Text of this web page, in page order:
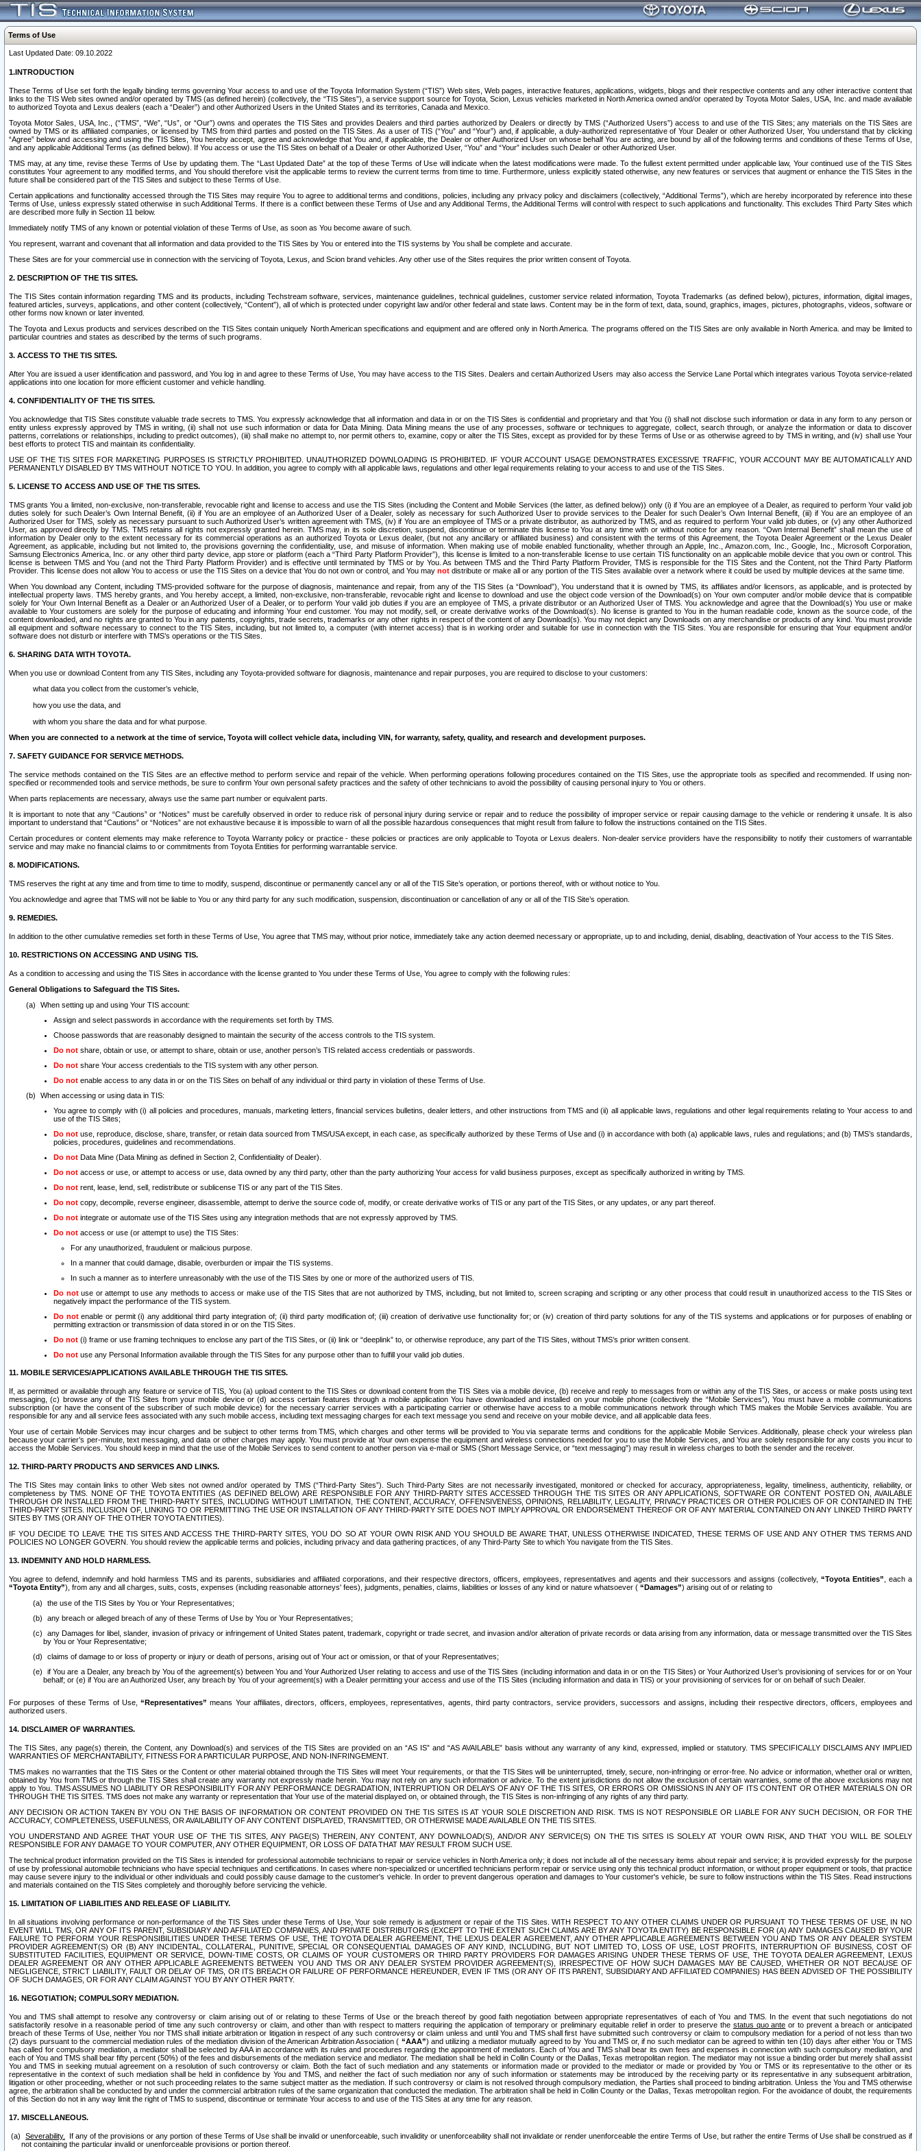
Terms of Use
Last Updated Date: 09.10.2022
1.INTRODUCTION
These Terms of Use set forth the legally binding terms governing Your access to and use of the Toyota Information System (“TIS”) Web sites, Web pages, interactive features, applications, widgets, blogs and their respective contents and any other interactive content that
links to the TIS Web sites owned and/or operated by TMS (as defined herein) (collectively, the “TIS Sites”), a service support source for Toyota, Scion, Lexus vehicles marketed in North America owned and/or operated by Toyota Motor Sales, USA, Inc. and made available
to authorized Toyota and Lexus dealers (each a “Dealer”) and other Authorized Users in the United States and its territories, Canada and Mexico.
Toyota Motor Sales, USA, Inc., (“TMS”, “We”, “Us”, or “Our”) owns and operates the TIS Sites and provides Dealers and third parties authorized by Dealers or directly by TMS (“Authorized Users”) access to and use of the TIS Sites; any materials on the TIS Sites are
owned by TMS or its affiliated companies, or licensed by TMS from third parties and posted on the TIS Sites. As a user of TIS (“You” and “Your”) and, if applicable, a duly-authorized representative of Your Dealer or other Authorized User, You understand that by clicking
“Agree” below and accessing and using the TIS Sites, You hereby accept, agree and acknowledge that You and, if applicable, the Dealer or other Authorized User on whose behalf You are acting, are bound by all of the following terms and conditions of these Terms of Use,
and any applicable Additional Terms (as defined below). If You access or use the TIS Sites on behalf of a Dealer or other Authorized User, “You” and “Your” includes such Dealer or other Authorized User.
TMS may, at any time, revise these Terms of Use by updating them. The “Last Updated Date” at the top of these Terms of Use will indicate when the latest modifications were made. To the fullest extent permitted under applicable law, Your continued use of the TIS Sites
constitutes Your agreement to any modified terms, and You should therefore visit the applicable terms to review the current terms from time to time. Furthermore, unless explicitly stated otherwise, any new features or services that augment or enhance the TIS Sites in the
future shall be considered part of the TIS Sites and subject to these Terms of Use.
Certain applications and functionality accessed through the TIS Sites may require You to agree to additional terms and conditions, policies, including any privacy policy and disclaimers (collectively, “Additional Terms”), which are hereby incorporated by reference into these
Terms of Use, unless expressly stated otherwise in such Additional Terms. If there is a conflict between these Terms of Use and any Additional Terms, the Additional Terms will control with respect to such applications and functionality. This excludes Third Party Sites which
are described more fully in Section 11 below.
Immediately notify TMS of any known or potential violation of these Terms of Use, as soon as You become aware of such.
You represent, warrant and covenant that all information and data provided to the TIS Sites by You or entered into the TIS systems by You shall be complete and accurate.
These Sites are for your commercial use in connection with the servicing of Toyota, Lexus, and Scion brand vehicles. Any other use of the Sites requires the prior written consent of Toyota.
2. DESCRIPTION OF THE TIS SITES.
The TIS Sites contain information regarding TMS and its products, including Techstream software, services, maintenance guidelines, technical guidelines, customer service related information, Toyota Trademarks (as defined below), pictures, information, digital images,
featured articles, surveys, applications, and other content (collectively, “Content”), all of which is protected under copyright law and/or other federal and state laws. Content may be in the form of text, data, sound, graphics, images, pictures, photographs, videos, software or
other forms now known or later invented.
The Toyota and Lexus products and services described on the TIS Sites contain uniquely North American specifications and equipment and are offered only in North America. The programs offered on the TIS Sites are only available in North America. and may be limited to
particular countries and states as described by the terms of such programs.
3. ACCESS TO THE TIS SITES.
After You are issued a user identification and password, and You log in and agree to these Terms of Use, You may have access to the TIS Sites. Dealers and certain Authorized Users may also access the Service Lane Portal which integrates various Toyota service-related
applications into one location for more efficient customer and vehicle handling.
4. CONFIDENTIALITY OF THE TIS SITES.
You acknowledge that TIS Sites constitute valuable trade secrets to TMS. You expressly acknowledge that all information and data in or on the TIS Sites is confidential and proprietary and that You (i) shall not disclose such information or data in any form to any person or
entity unless expressly approved by TMS in writing, (ii) shall not use such information or data for Data Mining. Data Mining means the use of any processes, software or techniques to aggregate, collect, search through, or analyze the information or data to discover
patterns, correlations or relationships, including to predict outcomes), (iii) shall make no attempt to, nor permit others to, examine, copy or alter the TIS Sites, except as provided for by these Terms of Use or as otherwise agreed to by TMS in writing, and (iv) shall use Your
best efforts to protect TIS and maintain its confidentiality.
USE OF THE TIS SITES FOR MARKETING PURPOSES IS STRICTLY PROHIBITED. UNAUTHORIZED DOWNLOADING IS PROHIBITED. IF YOUR ACCOUNT USAGE DEMONSTRATES EXCESSIVE TRAFFIC, YOUR ACCOUNT MAY BE AUTOMATICALLY AND
PERMANENTLY DISABLED BY TMS WITHOUT NOTICE TO YOU. In addition, you agree to comply with all applicable laws, regulations and other legal requirements relating to your access to and use of the TIS Sites.
5. LICENSE TO ACCESS AND USE OF THE TIS SITES.
TMS grants You a limited, non-exclusive, non-transferable, revocable right and license to access and use the TIS Sites (including the Content and Mobile Services (the latter, as defined below)) only (i) if You are an employee of a Dealer, as required to perform Your valid job
duties solely for such Dealer’s Own Internal Benefit, (ii) if You are an employee of an Authorized User of a Dealer, solely as necessary for such Authorized User to provide services to the Dealer for such Dealer’s Own Internal Benefit, (iii) if You are an employee of an
Authorized User for TMS, solely as necessary pursuant to such Authorized User’s written agreement with TMS, (iv) if You are an employee of TMS or a private distributor, as authorized by TMS, and as required to perform Your valid job duties, or (v) any other Authorized
User, as approved directly by TMS. TMS retains all rights not expressly granted herein. TMS may, in its sole discretion, suspend, discontinue or terminate this license to You at any time with or without notice for any reason. “Own Internal Benefit” shall mean the use of
information by Dealer only to the extent necessary for its commercial operations as an authorized Toyota or Lexus dealer, (but not any ancillary or affiliated business) and consistent with the terms of this Agreement, the Toyota Dealer Agreement or the Lexus Dealer
Agreement, as applicable, including but not limited to, the provisions governing the confidentiality, use, and misuse of information. When making use of mobile enabled functionality, whether through an Apple, Inc., Amazon.com, Inc., Google, Inc., Microsoft Corporation,
Samsung Electronics America, Inc. or any other third party device, app store or platform (each a “Third Party Platform Provider”), this license is limited to a non-transferable license to use certain TIS functionality on an applicable mobile device that you own or control. This
license is between TMS and You (and not the Third Party Platform Provider) and is effective until terminated by TMS or by You. As between TMS and the Third Party Platform Provider, TMS is responsible for the TIS Sites and the Content, not the Third Party Platform
Provider. This license does not allow You to access or use the TIS Sites on a device that You do not own or control, and You may not distribute or make all or any portion of the TIS Sites available over a network where it could be used by multiple devices at the same time.
When You download any Content, including TMS-provided software for the purpose of diagnosis, maintenance and repair, from any of the TIS Sites (a “Download”), You understand that it is owned by TMS, its affiliates and/or licensors, as applicable, and is protected by
intellectual property laws. TMS hereby grants, and You hereby accept, a limited, non-exclusive, non-transferable, revocable right and license to download and use the object code version of the Download(s) on Your own computer and/or mobile device that is compatible
solely for Your Own Internal Benefit as a Dealer or an Authorized User of a Dealer, or to perform Your valid job duties if you are an employee of TMS, a private distributor or an Authorized User of TMS. You acknowledge and agree that the Download(s) You use or make
available to Your customers are solely for the purpose of educating and informing Your end customer. You may not modify, sell, or create derivative works of the Download(s). No license is granted to You in the human readable code, known as the source code, of the
content downloaded, and no rights are granted to You in any patents, copyrights, trade secrets, trademarks or any other rights in respect of the content of any Download(s). You may not depict any Downloads on any merchandise or products of any kind. You must provide
all equipment and software necessary to connect to the TIS Sites, including, but not limited to, a computer (with internet access) that is in working order and suitable for use in connection with the TIS Sites. You are responsible for ensuring that Your equipment and/or
software does not disturb or interfere with TMS’s operations or the TIS Sites.
6. SHARING DATA WITH TOYOTA.
When you use or download Content from any TIS Sites, including any Toyota-provided software for diagnosis, maintenance and repair purposes, you are required to disclose to your customers:
what data you collect from the customer’s vehicle,
how you use the data, and
with whom you share the data and for what purpose.
When you are connected to a network at the time of service, Toyota will collect vehicle data, including VIN, for warranty, safety, quality, and research and development purposes.
7. SAFETY GUIDANCE FOR SERVICE METHODS.
The service methods contained on the TIS Sites are an effective method to perform service and repair of the vehicle. When performing operations following procedures contained on the TIS Sites, use the appropriate tools as specified and recommended. If using non-
specified or recommended tools and service methods, be sure to confirm Your own personal safety practices and the safety of other technicians to avoid the possibility of causing personal injury to You or others.
When parts replacements are necessary, always use the same part number or equivalent parts.
It is important to note that any “Cautions” or “Notices” must be carefully observed in order to reduce risk of personal injury during service or repair and to reduce the possibility of improper service or repair causing damage to the vehicle or rendering it unsafe. It is also
important to understand that “Cautions” or “Notices” are not exhaustive because it is impossible to warn of all the possible hazardous consequences that might result from failure to follow the instructions contained on the TIS Sites.
Certain procedures or content elements may make reference to Toyota Warranty policy or practice - these policies or practices are only applicable to Toyota or Lexus dealers. Non-dealer service providers have the responsibility to notify their customers of warrantable
service and may make no financial claims to or commitments from Toyota Entities for performing warrantable service.
8. MODIFICATIONS.
TMS reserves the right at any time and from time to time to modify, suspend, discontinue or permanently cancel any or all of the TIS Site’s operation, or portions thereof, with or without notice to You.
You acknowledge and agree that TMS will not be liable to You or any third party for any such modification, suspension, discontinuation or cancellation of any or all of the TIS Site’s operation.
9. REMEDIES.
In addition to the other cumulative remedies set forth in these Terms of Use, You agree that TMS may, without prior notice, immediately take any action deemed necessary or appropriate, up to and including, denial, disabling, deactivation of Your access to the TIS Sites.
10. RESTRICTIONS ON ACCESSING AND USING TIS.
As a condition to accessing and using the TIS Sites in accordance with the license granted to You under these Terms of Use, You agree to comply with the following rules:
General Obligations to Safeguard the TIS Sites.
When setting up and using Your TIS account:
Assign and select passwords in accordance with the requirements set forth by TMS.
Choose passwords that are reasonably designed to maintain the security of the access controls to the TIS system.
Do not share, obtain or use, or attempt to share, obtain or use, another person’s TIS related access credentials or passwords.
Do not share Your access credentials to the TIS system with any other person.
Do not enable access to any data in or on the TIS Sites on behalf of any individual or third party in violation of these Terms of Use.
When accessing or using data in TIS:
You agree to comply with (i) all policies and procedures, manuals, marketing letters, financial services bulletins, dealer letters, and other instructions from TMS and (ii) all applicable laws, regulations and other legal requirements relating to Your access to and
use of the TIS Sites;
Do not use, reproduce, disclose, share, transfer, or retain data sourced from TMS/USA except, in each case, as specifically authorized by these Terms of Use and (i) in accordance with both (a) applicable laws, rules and regulations; and (b) TMS’s standards,
policies, procedures, guidelines and recommendations.
Do not Data Mine (Data Mining as defined in Section 2, Confidentiality of Dealer).
Do not access or use, or attempt to access or use, data owned by any third party, other than the party authorizing Your access for valid business purposes, except as specifically authorized in writing by TMS.
Do not rent, lease, lend, sell, redistribute or sublicense TIS or any part of the TIS Sites.
Do not copy, decompile, reverse engineer, disassemble, attempt to derive the source code of, modify, or create derivative works of TIS or any part of the TIS Sites, or any updates, or any part thereof.
Do not integrate or automate use of the TIS Sites using any integration methods that are not expressly approved by TMS.
Do not access or use (or attempt to use) the TIS Sites:
For any unauthorized, fraudulent or malicious purpose.
In a manner that could damage, disable, overburden or impair the TIS systems.
In such a manner as to interfere unreasonably with the use of the TIS Sites by one or more of the authorized users of TIS.
Do notuse or attempt to use any methods to access or make use of the TIS Sites that are not authorized by TMS, including, but not limited to, screen scraping and scripting or any other process that could result in unauthorized access to the TIS Sites or
negatively impact the performance of the TIS system.
Do notenable or permit (i) any additional third party integration of; (ii) third party modification of; (iii) creation of derivative use functionality for; or (iv) creation of third party solutions for any of the TIS systems and applications or for purposes of enabling or
permitting extraction or transmission of data stored in or on the TIS Sites.
Do not (i) frame or use framing techniques to enclose any part of the TIS Sites, or (ii) link or “deeplink” to, or otherwise reproduce, any part of the TIS Sites, without TMS’s prior written consent.
Do not use any Personal Information available through the TIS Sites for any purpose other than to fulfill your valid job duties.
11. MOBILE SERVICES/APPLICATIONS AVAILABLE THROUGH THE TIS SITES.
If, as permitted or available through any feature or service of TIS, You (a) upload content to the TIS Sites or download content from the TIS Sites via a mobile device, (b) receive and reply to messages from or within any of the TIS Sites, or access or make posts using text
messaging, (c) browse any of the TIS Sites from your mobile device or (d) access certain features through a mobile application You have downloaded and installed on your mobile phone (collectively the “Mobile Services”), You must have a mobile communications
subscription (or have the consent of the subscriber of such mobile device) for the necessary carrier services with a participating carrier or otherwise have access to a mobile communications network through which TMS makes the Mobile Services available. You are
responsible for any and all service fees associated with any such mobile access, including text messaging charges for each text message you send and receive on your mobile device, and all applicable data fees.
Your use of certain Mobile Services may incur charges and be subject to other terms from TMS, which charges and other terms will be provided to You via separate terms and conditions for the applicable Mobile Services. Additionally, please check your wireless plan
because your carrier’s per-minute, text messaging, and data or other charges may apply. You must provide at Your own expense the equipment and wireless connections needed for you to use the Mobile Services, and You are solely responsible for any costs you incur to
access the Mobile Services. You should keep in mind that the use of the Mobile Services to send content to another person via e-mail or SMS (Short Message Service, or “text messaging”) may result in wireless charges to both the sender and the receiver.
12. THIRD-PARTY PRODUCTS AND SERVICES AND LINKS.
The TIS Sites may contain links to other Web sites not owned and/or operated by TMS (“Third-Party Sites”). Such Third-Party Sites are not necessarily investigated, monitored or checked for accuracy, appropriateness, legality, timeliness, authenticity, reliability, or
completeness by TMS. NONE OF THE TOYOTA ENTITIES (AS DEFINED BELOW) ARE RESPONSIBLE FOR ANY THIRD-PARTY SITES ACCESSED THROUGH THE TIS SITES OR ANY APPLICATIONS, SOFTWARE OR CONTENT POSTED ON, AVAILABLE
THROUGH OR INSTALLED FROM THE THIRD-PARTY SITES, INCLUDING WITHOUT LIMITATION, THE CONTENT, ACCURACY, OFFENSIVENESS, OPINIONS, RELIABILITY, LEGALITY, PRIVACY PRACTICES OR OTHER POLICIES OF OR CONTAINED IN THE
THIRD-PARTY SITES. INCLUSION OF, LINKING TO OR PERMITTING THE USE OR INSTALLATION OF ANY THIRD-PARTY SITE DOES NOT IMPLY APPROVAL OR ENDORSEMENT THEREOF OR OF ANY MATERIAL CONTAINED ON ANY LINKED THIRD PARTY
SITES BY TMS (OR ANY OF THE OTHER TOYOTA ENTITIES).
IF YOU DECIDE TO LEAVE THE TIS SITES AND ACCESS THE THIRD-PARTY SITES, YOU DO SO AT YOUR OWN RISK AND YOU SHOULD BE AWARE THAT, UNLESS OTHERWISE INDICATED, THESE TERMS OF USE AND ANY OTHER TMS TERMS AND
POLICIES NO LONGER GOVERN. You should review the applicable terms and policies, including privacy and data gathering practices, of any Third-Party Site to which You navigate from the TIS Sites.
13. INDEMNITY AND HOLD HARMLESS.
You agree to defend, indemnify and hold harmless TMS and its parents, subsidiaries and affiliated corporations, and their respective directors, officers, employees, representatives and agents and their successors and assigns (collectively, “Toyota Entities” , each a
“Toyota Entity”), from any and all charges, suits, costs, expenses (including reasonable attorneys' fees), judgments, penalties, claims, liabilities or losses of any kind or nature whatsoever ( “Damages”) arising out of or relating to
the use of the TIS Sites by You or Your Representatives;
any breach or alleged breach of any of these Terms of Use by You or Your Representatives;
any Damages for libel, slander, invasion of privacy or infringement of United States patent, trademark, copyright or trade secret, and invasion and/or alteration of private records or data arising from any information, data or message transmitted over the TIS Sites
by You or Your Representative;
claims of damage to or loss of property or injury or death of persons, arising out of Your act or omission, or that of your Representatives;
if You are a Dealer, any breach by You of the agreement(s) between You and Your Authorized User relating to access and use of the TIS Sites (including information and data in or on the TIS Sites) or Your Authorized User’s provisioning of services for or on Your
behalf; or (e) if You are an Authorized User, any breach by You of your agreement(s) with a Dealer permitting your access and use of the TIS Sites (including information and data in TIS) or your provisioning of services for or on behalf of such Dealer.
For purposes of these Terms of Use,“Representatives” means Your affiliates, directors, officers, employees, representatives, agents, third party contractors, service providers, successors and assigns, including their respective directors, officers, employees and
authorized users.
14. DISCLAIMER OF WARRANTIES.
The TIS Sites, any page(s) therein, the Content, any Download(s) and services of the TIS Sites are provided on an “AS IS” and “AS AVAILABLE” basis without any warranty of any kind, expressed, implied or statutory. TMS SPECIFICALLY DISCLAIMS ANY IMPLIED
WARRANTIES OF MERCHANTABILITY, FITNESS FOR A PARTICULAR PURPOSE, AND NON-INFRINGEMENT.
TMS makes no warranties that the TIS Sites or the Content or other material obtained through the TIS Sites will meet Your requirements, or that the TIS Sites will be uninterrupted, timely, secure, non-infringing or error-free. No advice or information, whether oral or written,
obtained by You from TMS or through the TIS Sites shall create any warranty not expressly made herein. You may not rely on any such information or advice. To the extent jurisdictions do not allow the exclusion of certain warranties, some of the above exclusions may not
apply to You. TMS ASSUMES NO LIABILITY OR RESPONSIBILITY FOR ANY PERFORMANCE DEGRADATION, INTERRUPTION OR DELAYS OF ANY OF THE TIS SITES, OR ERRORS OR OMISSIONS IN ANY OF ITS CONTENT OR OTHER MATERIALS ON OR
THROUGH THE TIS SITES. TMS does not make any warranty or representation that Your use of the material displayed on, or obtained through, the TIS Sites is non-infringing of any rights of any third party.
ANY DECISION OR ACTION TAKEN BY YOU ON THE BASIS OF INFORMATION OR CONTENT PROVIDED ON THE TIS SITES IS AT YOUR SOLE DISCRETION AND RISK. TMS IS NOT RESPONSIBLE OR LIABLE FOR ANY SUCH DECISION, OR FOR THE
ACCURACY, COMPLETENESS, USEFULNESS, OR AVAILABILITY OF ANY CONTENT DISPLAYED, TRANSMITTED, OR OTHERWISE MADE AVAILABLE ON THE TIS SITES.
YOU UNDERSTAND AND AGREE THAT YOUR USE OF THE TIS SITES, ANY PAGE(S) THEREIN, ANY CONTENT, ANY DOWNLOAD(S), AND/OR ANY SERVICE(S) ON THE TIS SITES IS SOLELY AT YOUR OWN RISK, AND THAT YOU WILL BE SOLELY
RESPONSIBLE FOR ANY DAMAGE TO YOUR COMPUTER, ANY OTHER EQUIPMENT, OR LOSS OF DATA THAT MAY RESULT FROM SUCH USE.
The technical product information provided on the TIS Sites is intended for professional automobile technicians to repair or service vehicles in North America only; it does not include all of the necessary items about repair and service; it is provided expressly for the purpose
of use by professional automobile technicians who have special techniques and certifications. In cases where non-specialized or uncertified technicians perform repair or service using only this technical product information, or without proper equipment or tools, that practice
may cause severe injury to the individual or other individuals and could possibly cause damage to the customer's vehicle. In order to prevent dangerous operation and damages to Your customer's vehicle, be sure to follow instructions within the TIS Sites. Read instructions
and materials contained on the TIS Sites completely and thoroughly before servicing the vehicle.
15. LIMITATION OF LIABILITIES AND RELEASE OF LIABILITY.
In all situations involving performance or non-performance of the TIS Sites under these Terms of Use, Your sole remedy is adjustment or repair of the TIS Sites. WITH RESPECT TO ANY OTHER CLAIMS UNDER OR PURSUANT TO THESE TERMS OF USE, IN NO
EVENT WILL TMS, OR ANY OF ITS PARENT, SUBSIDIARY AND AFFILIATED COMPANIES, AND PRIVATE DISTRIBUTORS (EXCEPT TO THE EXTENT SUCH CLAIMS ARE BY ANY TOYOTA ENTITY) BE RESPONSIBLE FOR (A) ANY DAMAGES CAUSED BY YOUR
FAILURE TO PERFORM YOUR RESPONSIBILITIES UNDER THESE TERMS OF USE, THE TOYOTA DEALER AGREEMENT, THE LEXUS DEALER AGREEMENT, ANY OTHER APPLICABLE AGREEMENTS BETWEEN YOU AND TMS OR ANY DEALER SYSTEM
PROVIDER AGREEMENT(S) OR (B) ANY INCIDENTAL, COLLATERAL, PUNITIVE, SPECIAL OR CONSEQUENTIAL DAMAGES OF ANY KIND, INCLUDING, BUT NOT LIMITED TO, LOSS OF USE, LOST PROFITS, INTERRUPTION OF BUSINESS, COST OF
SUBSTITUTED FACILITIES, EQUIPMENT OR SERVICE, DOWN-TIME COSTS, OR CLAIMS OF YOUR CUSTOMERS OR THIRD PARTY PROVIDERS FOR DAMAGES ARISING UNDER THESE TERMS OF USE, THE TOYOTA DEALER AGREEMENT, LEXUS
DEALER AGREEMENT OR ANY OTHER APPLICABLE AGREEMENTS BETWEEN YOU AND TMS OR ANY DEALER SYSTEM PROVIDER AGREEMENT(S), IRRESPECTIVE OF HOW SUCH DAMAGES MAY BE CAUSED, WHETHER OR NOT BECAUSE OF
NEGLIGENCE, STRICT LIABILITY, FAULT OR DELAY OF TMS, OR ITS BREACH OR FAILURE OF PERFORMANCE HEREUNDER, EVEN IF TMS (OR ANY OF ITS PARENT, SUBSIDIARY AND AFFILIATED COMPANIES) HAS BEEN ADVISED OF THE POSSIBILITY
OF SUCH DAMAGES, OR FOR ANY CLAIM AGAINST YOU BY ANY OTHER PARTY.
16. NEGOTIATION; COMPULSORY MEDIATION.
You and TMS shall attempt to resolve any controversy or claim arising out of or relating to these Terms of Use or the breach thereof by good faith negotiation between appropriate representatives of each of You and TMS. In the event that such negotiations do not
satisfactorily resolve in a reasonable period of time any such controversy or claim, and other than with respect to matters requiring the application of temporary or preliminary equitable relief in order to preserve the status quo ante or to prevent a breach or anticipated
breach of these Terms of Use, neither You nor TMS shall initiate arbitration or litigation in respect of any such controversy or claim unless and until You and TMS shall first have submitted such controversy or claim to compulsory mediation for a period of not less than two
(2) days pursuant to the commercial mediation rules of the mediation division of the American Arbitration Association ( “AAA”) and utilizing a mediator mutually agreed to by You and TMS or, if no such mediator can be agreed to within ten (10) days after either You or TMS
has called for compulsory mediation, a mediator shall be selected by AAA in accordance with its rules and procedures regarding the appointment of mediators. Each of You and TMS shall bear its own fees and expenses in connection with such compulsory mediation, and
each of You and TMS shall bear fifty percent (50%) of the fees and disbursements of the mediation service and mediator. The mediation shall be held in Collin County or the Dallas, Texas metropolitan region. The mediator may not issue a binding order but merely shall assist
You and TMS in seeking mutual agreement on a resolution of such controversy or claim. Both the fact of such mediation and any statements or information made or provided to the mediator or made or provided by You or TMS or its representative to the other or its
representative in the context of such mediation shall be held in confidence by You and TMS, and neither the fact of such mediation nor any of such information or statements may be introduced by the receiving party or its representative in any subsequent arbitration,
litigation or other proceeding, whether or not such proceeding relates to the same subject matter as the mediation. If such controversy or claim is not resolved through compulsory mediation, the Parties shall proceed to binding arbitration. Unless the You and TMS otherwise
agree, the arbitration shall be conducted by and under the commercial arbitration rules of the same organization that conducted the mediation. The arbitration shall be held in Collin County or the Dallas, Texas metropolitan region. For the avoidance of doubt, the requirements
of this Section do not in any way limit the right of TMS to suspend, discontinue or terminate Your access to and use of the TIS Sites at any time for any reason.
17. MISCELLANEOUS.
Severability.
If any of the provisions or any portion of these Terms of Use shall be invalid or unenforceable, such invalidity or unenforceability shall not invalidate or render unenforceable the entire Terms of Use, but rather the entire Terms of Use shall be construed as if
not containing the particular invalid or unenforceable provisions or portion thereof.